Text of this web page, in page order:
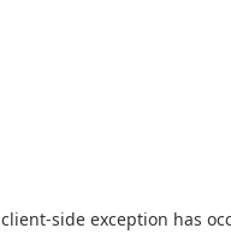
client-side exception has